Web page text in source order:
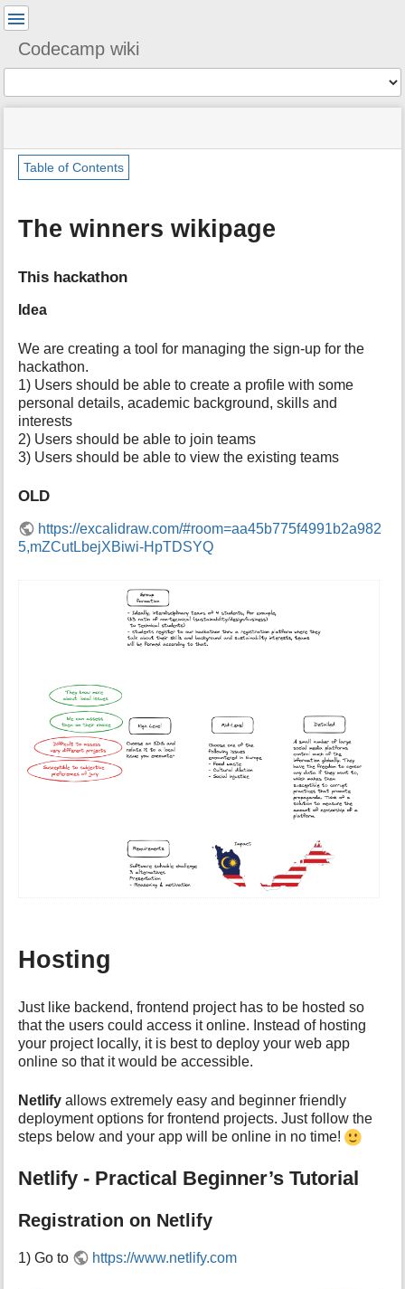
Codecamp wiki
status
indicator
here:
»
ixc2024
»
Page
Tools
m
e
a
o
t
h
i
s
p
a
g
Table of Contents
The winners wikipage
This hackathon
Idea
We are creating a tool for managing the sign-up for the
hackathon.
1) Users should be able to create a profile with some
personal details, academic background, skills and
interests
2) Users should be able to join teams
3) Users should be able to view the existing teams
OLD
https://excalidraw.com/#room=aa45b775f4991b2a982
5,mZCutLbejXBiwi-HpTDSYQ
Hosting
Just like backend, frontend project has to be hosted so
that the users could access it online. Instead of hosting
your project locally, it is best to deploy your web app
online so that it would be accessible.
Netlify allows extremely easy and beginner friendly
deployment options for frontend projects. Just follow the
steps below and your app will be online in no time!
Netlify - Practical Beginner’s Tutorial
Registration on Netlify
1) Go to https://www.netlify.com